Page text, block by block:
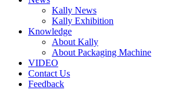
Kally News
Kally Exhibition
Knowledge
About Kally
About Packaging Machine
VIDEO
Contact Us
Feedback